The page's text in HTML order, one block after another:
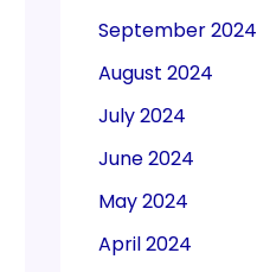
September 2024
August 2024
July 2024
June 2024
May 2024
April 2024